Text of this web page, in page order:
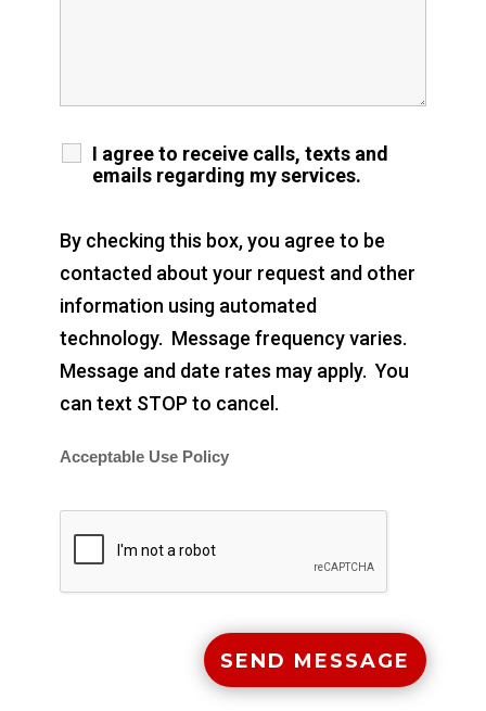
I agree to receive calls, texts and
emails regarding my services.
By checking this box, you agree to be
contacted about your request and other
information using automated
technology. Message frequency varies.
Message and date rates may apply. You
can text STOP to cancel.
Acceptable Use Policy